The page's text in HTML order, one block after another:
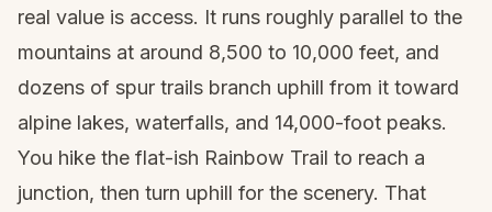
real value is access. It runs roughly parallel to the
mountains at around 8,500 to 10,000 feet, and
dozens of spur trails branch uphill from it toward
alpine lakes, waterfalls, and 14,000-foot peaks.
You hike the flat-ish Rainbow Trail to reach a
junction, then turn uphill for the scenery. That